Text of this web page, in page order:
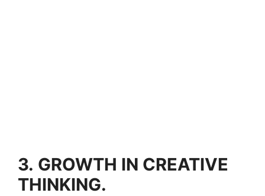
3. GROWTH IN CREATIVE
THINKING.